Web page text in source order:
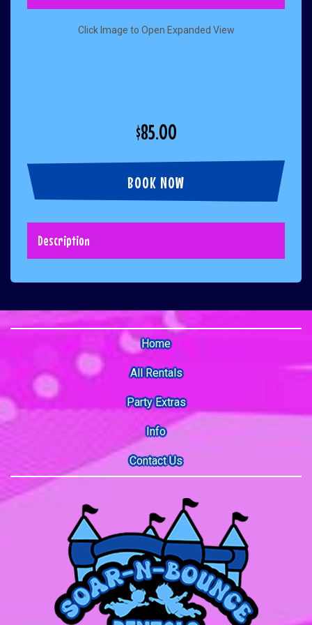
Click Image to Open Expanded View
$85.00
BOOK NOW
Description
Home
All Rentals
Party Extras
Info
Contact Us